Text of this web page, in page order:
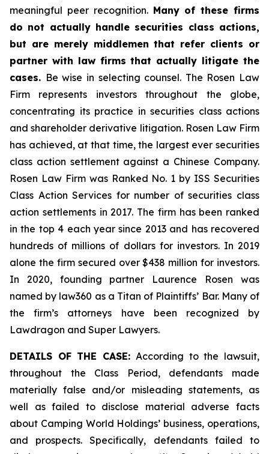
meaningful peer recognition. Many of these firms
do not actually handle securities class actions,
but are merely middlemen that refer clients or
partner with law firms that actually litigate the
cases. Be wise in selecting counsel. The Rosen Law
Firm represents investors throughout the globe,
concentrating its practice in securities class actions
and shareholder derivative litigation. Rosen Law Firm
has achieved, at that time, the largest ever securities
class action settlement against a Chinese Company.
Rosen Law Firm was Ranked No. 1 by ISS Securities
Class Action Services for number of securities class
action settlements in 2017. The firm has been ranked
in the top 4 each year since 2013 and has recovered
hundreds of millions of dollars for investors. In 2019
alone the firm secured over $438 million for investors.
In 2020, founding partner Laurence Rosen was
named by law360 as a Titan of Plaintiffs’ Bar. Many of
the firm’s attorneys have been recognized by
Lawdragon and Super Lawyers.
DETAILS OF THE CASE: According to the lawsuit,
throughout the Class Period, defendants made
materially false and/or misleading statements, as
well as failed to disclose material adverse facts
about Camping World Holdings’ business, operations,
and prospects. Specifically, defendants failed to